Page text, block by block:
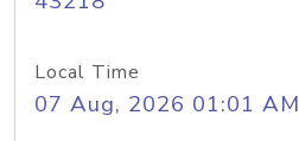
Local Time
07 Aug, 2026 01:01 AM